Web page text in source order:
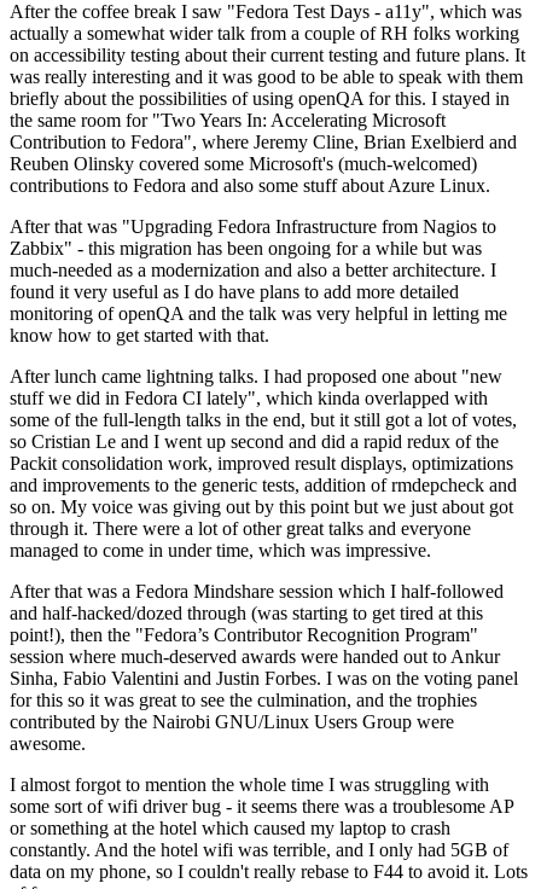
After the coffee break I saw "Fedora Test Days - a11y", which was
actually a somewhat wider talk from a couple of RH folks working
on accessibility testing about their current testing and future plans. It
was really interesting and it was good to be able to speak with them
briefly about the possibilities of using openQA for this. I stayed in
the same room for "Two Years In: Accelerating Microsoft
Contribution to Fedora", where Jeremy Cline, Brian Exelbierd and
Reuben Olinsky covered some Microsoft's (much-welcomed)
contributions to Fedora and also some stuff about Azure Linux.
After that was "Upgrading Fedora Infrastructure from Nagios to
Zabbix" - this migration has been ongoing for a while but was
much-needed as a modernization and also a better architecture. I
found it very useful as I do have plans to add more detailed
monitoring of openQA and the talk was very helpful in letting me
know how to get started with that.
After lunch came lightning talks. I had proposed one about "new
stuff we did in Fedora CI lately", which kinda overlapped with
some of the full-length talks in the end, but it still got a lot of votes,
so Cristian Le and I went up second and did a rapid redux of the
Packit consolidation work, improved result displays, optimizations
and improvements to the generic tests, addition of rmdepcheck and
so on. My voice was giving out by this point but we just about got
through it. There were a lot of other great talks and everyone
managed to come in under time, which was impressive.
After that was a Fedora Mindshare session which I half-followed
and half-hacked/dozed through (was starting to get tired at this
point!), then the "Fedora’s Contributor Recognition Program"
session where much-deserved awards were handed out to Ankur
Sinha, Fabio Valentini and Justin Forbes. I was on the voting panel
for this so it was great to see the culmination, and the trophies
contributed by the Nairobi GNU/Linux Users Group were
awesome.
I almost forgot to mention the whole time I was struggling with
some sort of wifi driver bug - it seems there was a troublesome AP
or something at the hotel which caused my laptop to crash
constantly. And the hotel wifi was terrible, and I only had 5GB of
data on my phone, so I couldn't really rebase to F44 to avoid it. Lots